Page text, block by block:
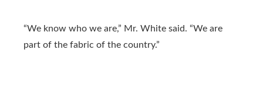
“We know who we are,” Mr. White said. “We are
part of the fabric of the country.”